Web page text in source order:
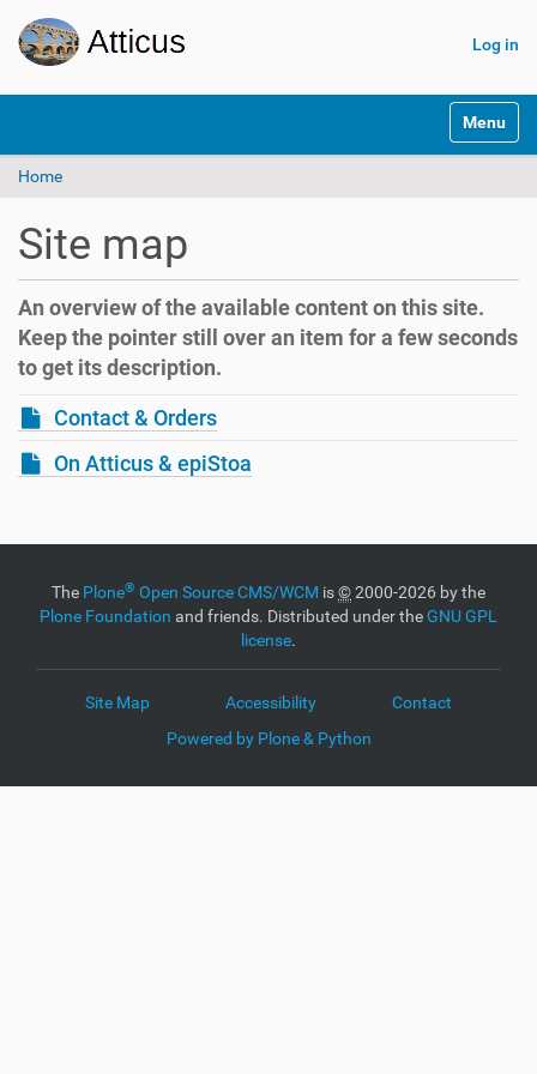
Log in
v
Toggle
Home
Site map
An overview of the available content on this site.
Keep the pointer still over an item for a few seconds
to get its description.
Contact & Orders
On Atticus & epiStoa
The Plone® Open Source CMS/WCM is©2000-2026 by the
Plone Foundation and friends. Distributed under theGNU GPL
license.
Site Map Accessibility
Contact
Powered by Plone & Python